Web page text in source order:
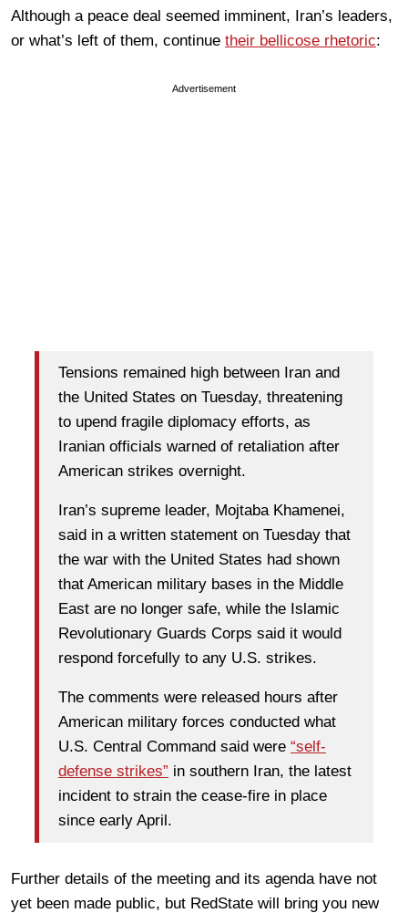
Although a peace deal seemed imminent, Iran’s leaders,
or what’s left of them, continue their bellicose rhetoric:
Advertisement
Tensions remained high between Iran and
the United States on Tuesday, threatening
to upend fragile diplomacy efforts, as
Iranian officials warned of retaliation after
American strikes overnight.
Iran’s supreme leader, Mojtaba Khamenei,
said in a written statement on Tuesday that
the war with the United States had shown
that American military bases in the Middle
East are no longer safe, while the Islamic
Revolutionary Guards Corps said it would
respond forcefully to any U.S. strikes.
The comments were released hours after
American military forces conducted what
U.S. Central Command said were “self-
defense strikes” in southern Iran, the latest
incident to strain the cease-fire in place
since early April.
Further details of the meeting and its agenda have not
yet been made public, but RedState will bring you new